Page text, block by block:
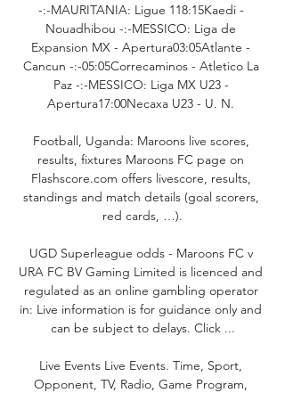
-:-MAURITANIA: Ligue 118:15Kaedi -
Nouadhibou -:-MESSICO: Liga de
Expansion MX - Apertura03:05Atlante -
Cancun -:-05:05Correcaminos - Atletico La
Paz -:-MESSICO: Liga MX U23 -
Apertura17:00Necaxa U23 - U. N.
Football, Uganda: Maroons live scores,
results, fixtures Maroons FC page on
Flashscore.com offers livescore, results,
standings and match details (goal scorers,
red cards, …).
UGD Superleague odds - Maroons FC v
URA FC BV Gaming Limited is licenced and
regulated as an online gambling operator
in: Live information is for guidance only and
can be subject to delays. Click ...
Live Events Live Events. Time, Sport,
Opponent, TV, Radio, Game Program,